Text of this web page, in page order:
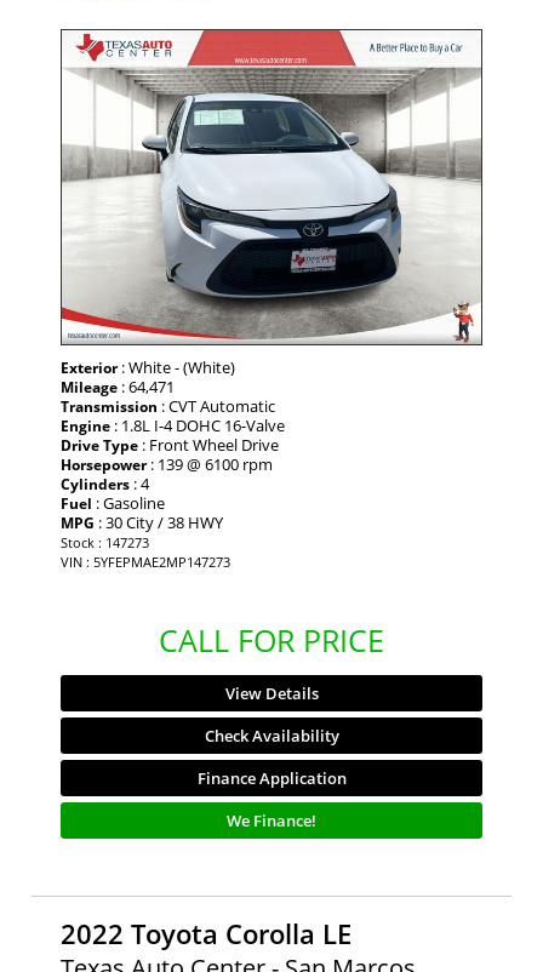
Exterior: White - (White)
Mileage : 64,471
Transmission : CVT Automatic
Engine : 1.8L I-4 DOHC 16-Valve
Drive Type : Front Wheel Drive
Horsepower: 139 @ 6100 rpm
Cylinders : 4
Fuel : Gasoline
MPG : 30 City / 38 HWY
Stock : 147273
VIN : 5YFEPMAE2MP147273
CALL FOR PRICE
View Details
Check Availability
Finance Application
We Finance!
2022 Toyota Corolla LE